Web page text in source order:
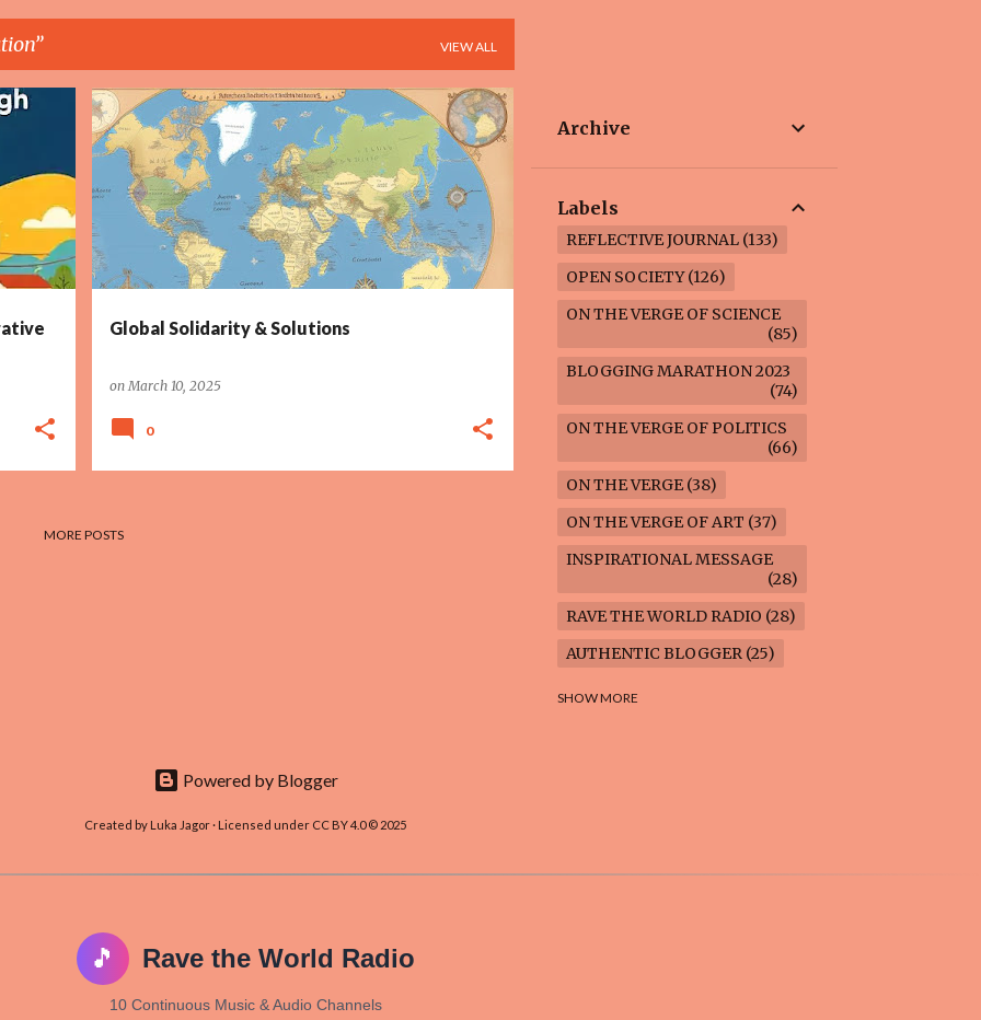
VIEW ALL
Global Solidarity & Solutions
onMarch 10, 2025
CLIMATE ACTION COLLABORATION +6
0
MORE POSTS
Archive
Labels
REFLECTIVE JOURNAL 133
OPEN SOCIETY 126
ON THE VERGE OF SCIENCE
85
BLOGGING MARATHON 2023
74
ON THE VERGE OF POLITICS
66
ON THE VERGE 38
ON THE VERGE OF ART 37
INSPIRATIONAL MESSAGE
28
RAVE THE WORLD RADIO 28
AUTHENTIC BLOGGER 25
FREEDOM MARCH
SHOW MORE
Powered by Blogger
Created by Luka Jagor · Licensed under CC BY 4.0 © 2025
🎵 Rave the World Radio
10 Continuous Music & Audio Channels